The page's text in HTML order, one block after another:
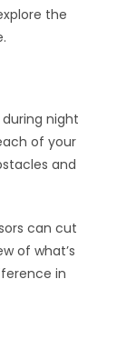
the
night
of your
and
can cut
of what’s
in